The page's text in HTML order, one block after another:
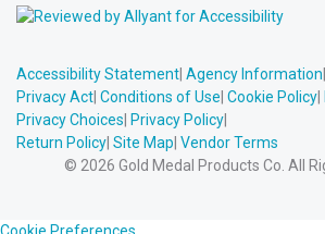
Accessibility Statement Agency Information
Privacy Act Conditions of Use Cookie Policy
Privacy Choices Privacy Policy
Return Policy Site Map Vendor Terms
© 2026 Gold Medal Products Co. All